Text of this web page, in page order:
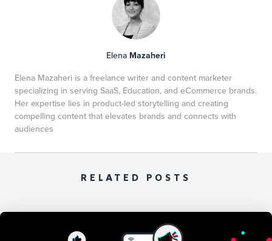
Elena Mazaheri
Elena Mazaheri is a freelance writer and content marketer
specializing in serving SaaS, Education, and eCommerce brands.
Her expertise lies in product-led storytelling and creating
compelling content that elevates brands and connects with
audiences
RELATED POSTS